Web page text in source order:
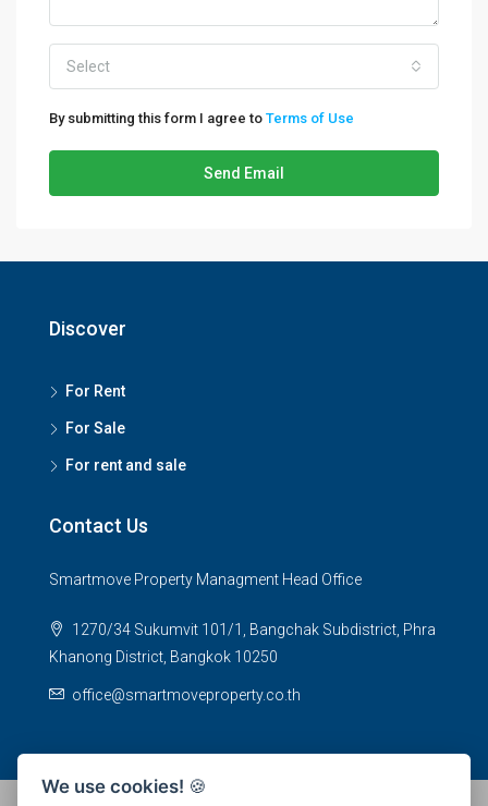
Select
By submitting this form I agree to Terms of Use
Send Email
Discover
For Rent
For Sale
For rent and sale
Contact Us
Smartmove Property Managment Head Office
1270/34 Sukumvit 101/1, Bangchak Subdistrict, Phra
Khanong District, Bangkok 10250
office@smartmoveproperty.co.th
We use cookies! 🍪